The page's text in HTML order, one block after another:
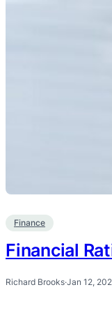
Finance
Financial
Richard Brooks·Jan 12,